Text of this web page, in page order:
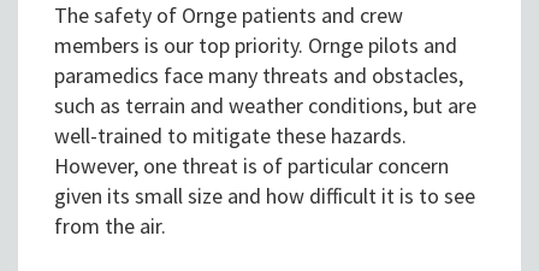
The safety of Ornge patients and crew
members is our top priority. Ornge pilots and
paramedics face many threats and obstacles,
such as terrain and weather conditions, but are
well-trained to mitigate these hazards.
However, one threat is of particular concern
given its small size and how difficult it is to see
from the air.